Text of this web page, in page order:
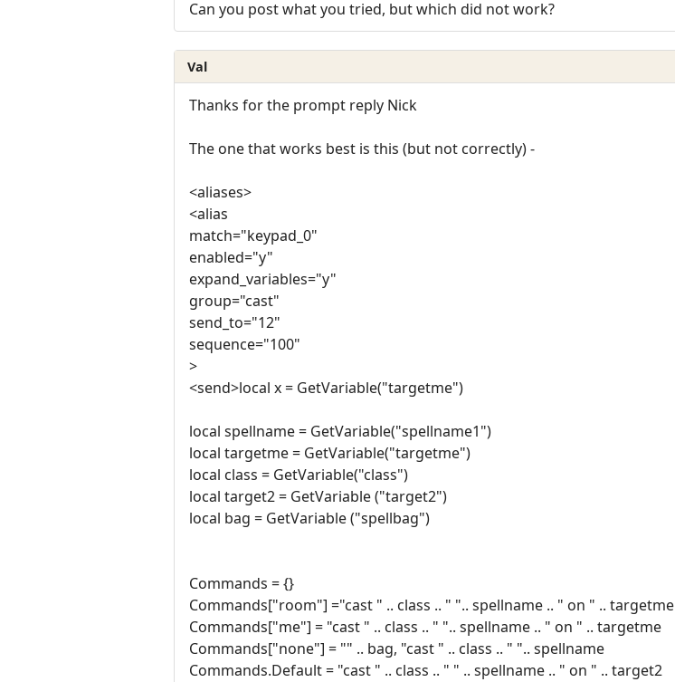
Can you post what you tried, but which did not work?
Val
Thanks for the prompt reply Nick
The one that works best is this (but not correctly) -
<aliases>
<alias
match="keypad_0"
enabled="y"
expand_variables="y"
group="cast"
send_to="12"
sequence="100"
>
<send>local x = GetVariable("targetme")
local spellname = GetVariable("spellname1")
local targetme = GetVariable("targetme")
local class = GetVariable("class")
local target2 = GetVariable ("target2")
local bag = GetVariable ("spellbag")
Commands = {}
Commands["room"] ="cast " .. class .. " ".. spellname .. " on " .. targetme
Commands["me"] = "cast " .. class .. " ".. spellname .. " on " .. targetme
Commands["none"] = "" .. bag, "cast " .. class .. " ".. spellname
Commands.Default = "cast " .. class .. " " .. spellname .. " on " .. target2